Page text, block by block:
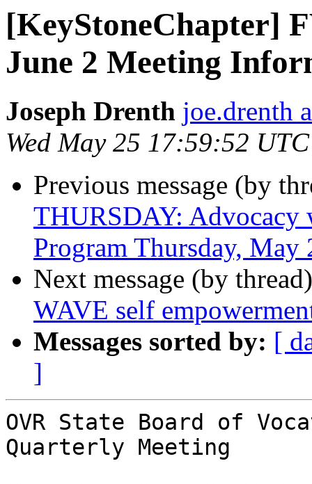
[KeyStoneChapter]
June 2 Meeting
Joseph Drenth joe.drenth
Wed May 25 17:59:52
Previous message (by
THURSDAY: Advocacy
Program Thursday,
Next message (by
WAVE self
Messages sorted by: [
]
OVR State Board of
Quarterly Meeting